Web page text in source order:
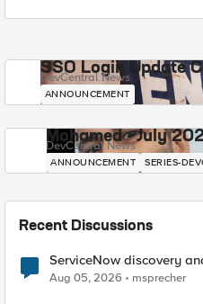
SSO Login Update
DevCentral News
ANNOUNCEMENT
Mohamed - July
DevCentral News
ANNOUNCEMENT SERIES-
Recent Discussions
ServiceNow discovery
Aug 05, 2026 msprecher